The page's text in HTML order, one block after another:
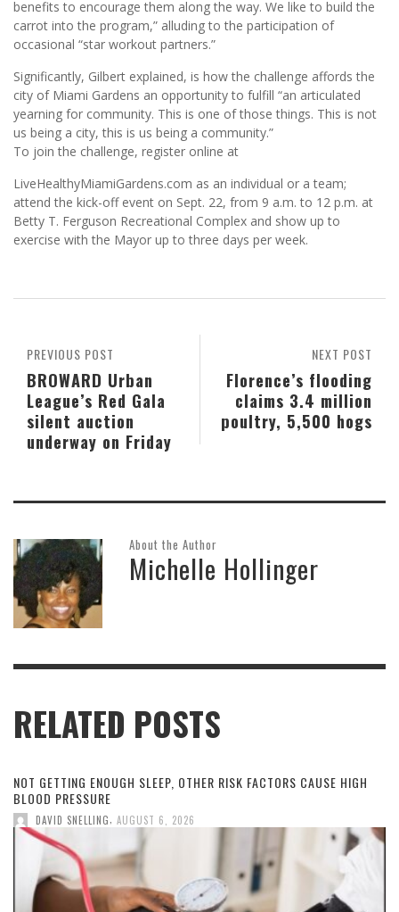
benefits to encourage them along the way. We like to build the
carrot into the program,” alluding to the participation of
occasional “star workout partners.”
Significantly, Gilbert explained, is how the challenge affords the
city of Miami Gardens an opportunity to fulfill “an articulated
yearning for community. This is one of those things. This is not
us being a city, this is us being a community.”
To join the challenge, register online at
LiveHealthyMiamiGardens.com as an individual or a team;
attend the kick-off event on Sept. 22, from 9 a.m. to 12 p.m. at
Betty T. Ferguson Recreational Complex and show up to
exercise with the Mayor up to three days per week.
NEXT POST
Florence’s flooding
claims 3.4 million
poultry, 5,500 hogs
PREVIOUS POST
BROWARD Urban
League’s Red Gala
silent auction
underway on Friday
About the Author
Michelle Hollinger
RELATED POSTS
NOT GETTING ENOUGH SLEEP, OTHER RISK FACTORS CAUSE HIGH
BLOOD PRESSURE
DAVID SNELLING AUGUST 6, 2026